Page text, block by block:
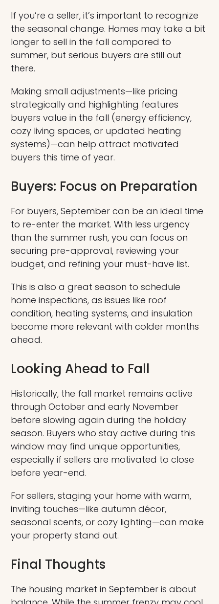
If you’re a seller, it’s important to recognize
the seasonal change. Homes may take a bit
longer to sell in the fall compared to
summer, but serious buyers are still out
there.
Making small adjustments—like pricing
strategically and highlighting features
buyers value in the fall (energy efficiency,
cozy living spaces, or updated heating
systems)—can help attract motivated
buyers this time of year.
Buyers: Focus on Preparation
For buyers, September can be an ideal time
to re-enter the market. With less urgency
than the summer rush, you can focus on
securing pre-approval, reviewing your
budget, and refining your must-have list.
This is also a great season to schedule
home inspections, as issues like roof
condition, heating systems, and insulation
become more relevant with colder months
ahead.
Looking Ahead to Fall
Historically, the fall market remains active
through October and early November
before slowing again during the holiday
season. Buyers who stay active during this
window may find unique opportunities,
especially if sellers are motivated to close
before year-end.
For sellers, staging your home with warm,
inviting touches—like autumn décor,
seasonal scents, or cozy lighting—can make
your property stand out.
Final Thoughts
The housing market in September is about